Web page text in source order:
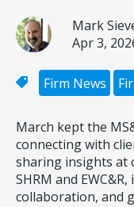
Mark
Apr 3,
Firm News
March kept the
connecting with
sharing insights at
SHRM and
collaboration, and